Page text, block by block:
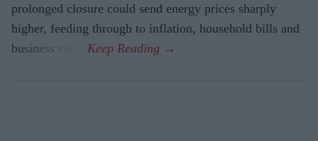
prolonged closure could send energy prices sharply
higher, feeding through to inflation, household bills and
business costs.